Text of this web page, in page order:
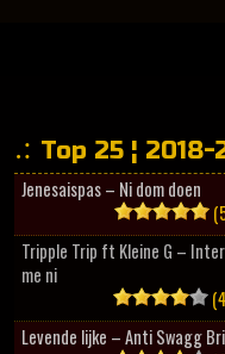
Top 25 ¦ 2018-
Jenesaispas – Ni dom doen
Tripple Trip ft Kleine G –
me ni
Levende lijke – Anti Swagg